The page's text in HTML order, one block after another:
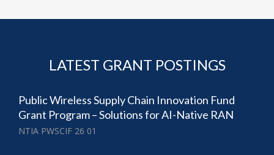
LATEST GRANT POSTINGS
Public Wireless Supply Chain Innovation Fund
Grant Program – Solutions for AI-Native RAN
NTIA PWSCIF 26 01